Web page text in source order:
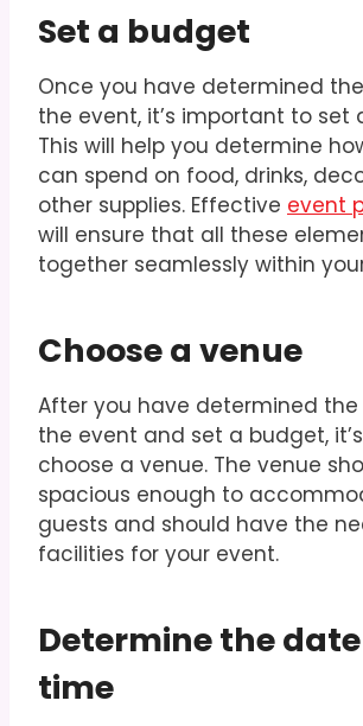
Set a budget
Once you have determined
the event, it’s important to set
This will help you determine
can spend on food, drinks,
other supplies. Effective event
will ensure that all these
together seamlessly within
Choose a venue
After you have determined the
the event and set a budget,
choose a venue. The venue
spacious enough to
guests and should have the
facilities for your event.
Determine the
time